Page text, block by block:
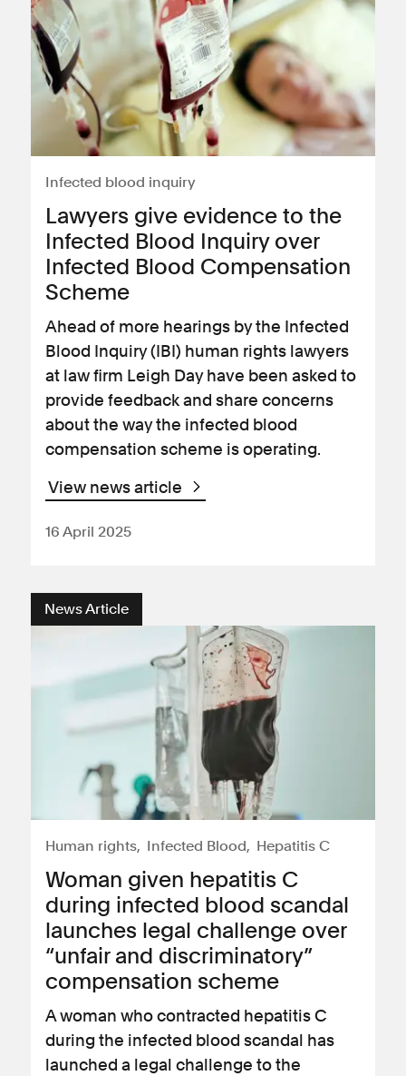
Infected blood inquiry
Lawyers give evidence to the
Infected Blood Inquiry over
Infected Blood Compensation
Scheme
Ahead of more hearings by the Infected
Blood Inquiry (IBI) human rights lawyers
at law firm Leigh Day have been asked to
provide feedback and share concerns
about the way the infected blood
compensation scheme is operating.
View news article
16 April 2025
News Article
Human rights Infected Blood Hepatitis C
Woman given hepatitis C
during infected blood scandal
launches legal challenge over
“unfair and discriminatory”
compensation scheme
A woman who contracted hepatitis C
during the infected blood scandal has
launched a legal challenge to the